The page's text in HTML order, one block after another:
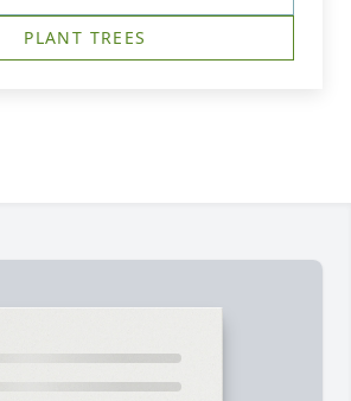
PLANT TREES